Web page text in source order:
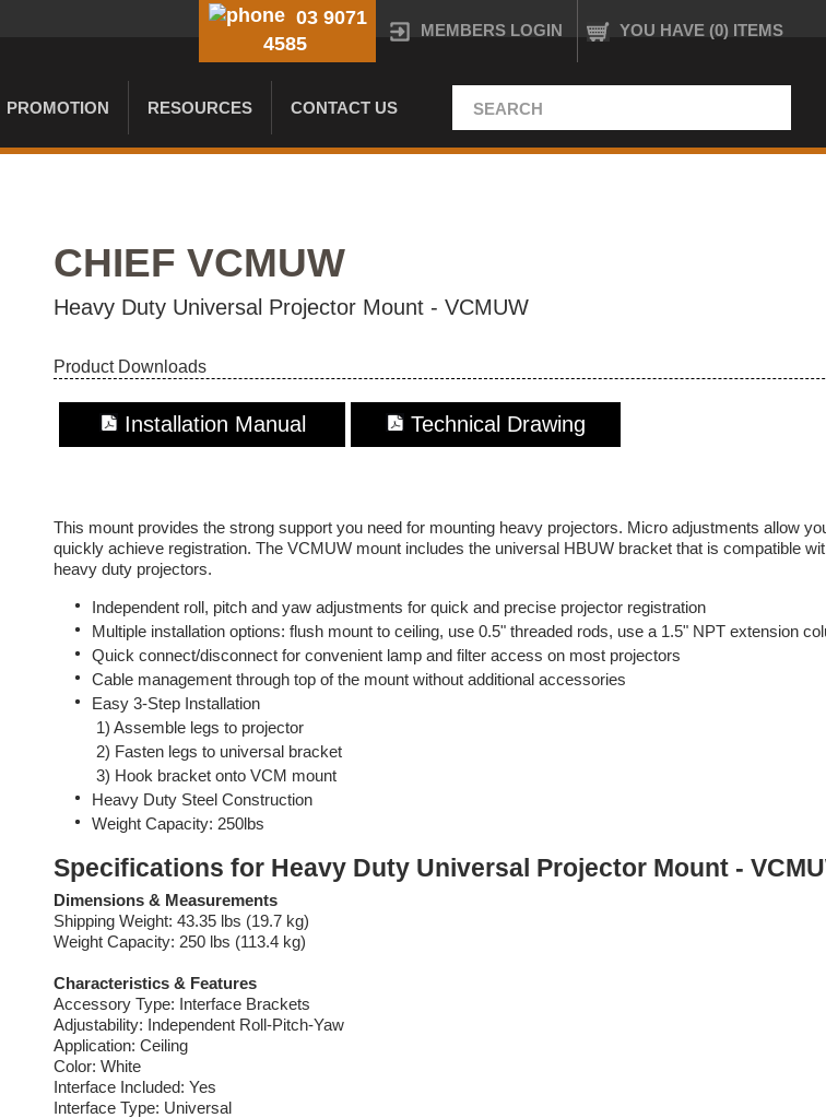
03 9071
4585
MEMBERS LOGIN YOU HAVE (0) ITEMS
PROMOTION RESOURCES CONTACT US
CHIEF VCMUW
Heavy Duty Universal Projector Mount - VCMUW
Product Downloads
Installation Manual Technical Drawing
This mount provides the strong support you need for mounting heavy projectors. Micro adjustments allow
quickly achieve registration. The VCMUW mount includes the universal HBUW bracket that is compatible
heavy duty projectors.
Independent roll, pitch and yaw adjustments for quick and precise projector registration
Multiple installation options: flush mount to ceiling, use 0.5" threaded rods, use a 1.5" NPT extension
Quick connect/disconnect for convenient lamp and filter access on most projectors
Cable management through top of the mount without additional accessories
Easy 3-Step Installation
1) Assemble legs to projector
2) Fasten legs to universal bracket
3) Hook bracket onto VCM mount
Heavy Duty Steel Construction
Weight Capacity: 250lbs
Specifications for Heavy Duty Universal Projector Mount -
Dimensions & Measurements
Shipping Weight: 43.35 lbs (19.7 kg)
Weight Capacity: 250 lbs (113.4 kg)
Characteristics & Features
Accessory Type: Interface Brackets
Adjustability: Independent Roll-Pitch-Yaw
Application: Ceiling
Color: White
Interface Included: Yes
Interface Type: Universal